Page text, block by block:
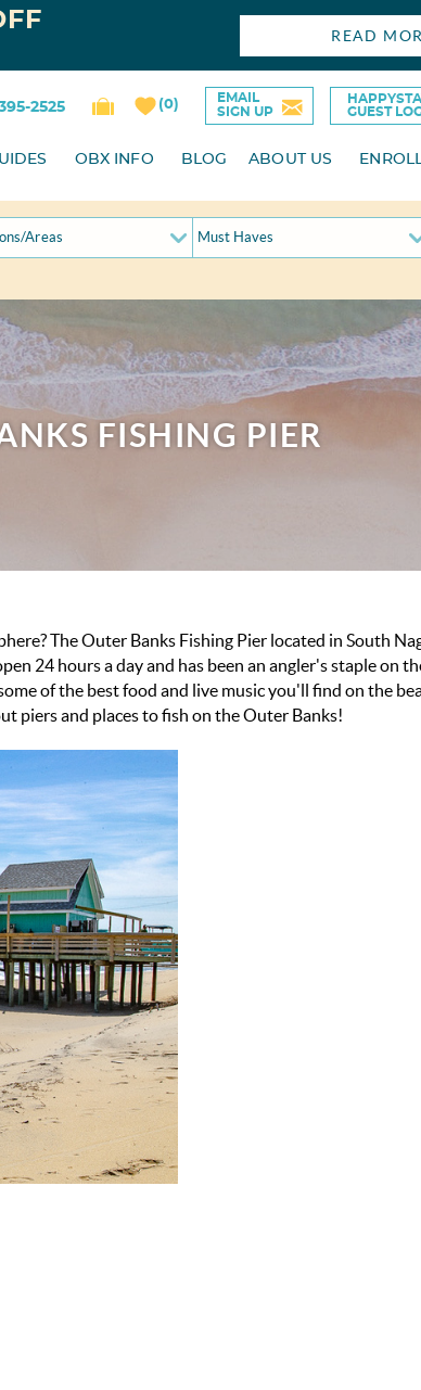
2525 0
EMAIL
SIGN UP
GUEST
OBX INFO BLOG ABOUT US
READ
Areas Must Haves
FISHING PIER
The Outer Banks Fishing Pier located in South
24 hours a day and has been an angler's staple on
of the best food and live music you'll find on the
piers and places to fish on the Outer Banks!